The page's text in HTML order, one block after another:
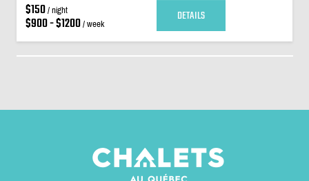
$150/ night
$900 - $1200/ week DETAILS